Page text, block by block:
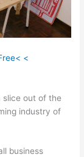
<
slice out of the
industry of
business